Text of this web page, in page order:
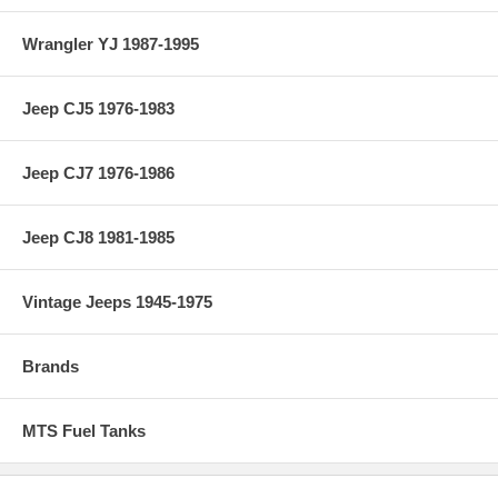
Wrangler YJ 1987-1995
Jeep CJ5 1976-1983
Jeep CJ7 1976-1986
Jeep CJ8 1981-1985
Vintage Jeeps 1945-1975
Brands
MTS Fuel Tanks